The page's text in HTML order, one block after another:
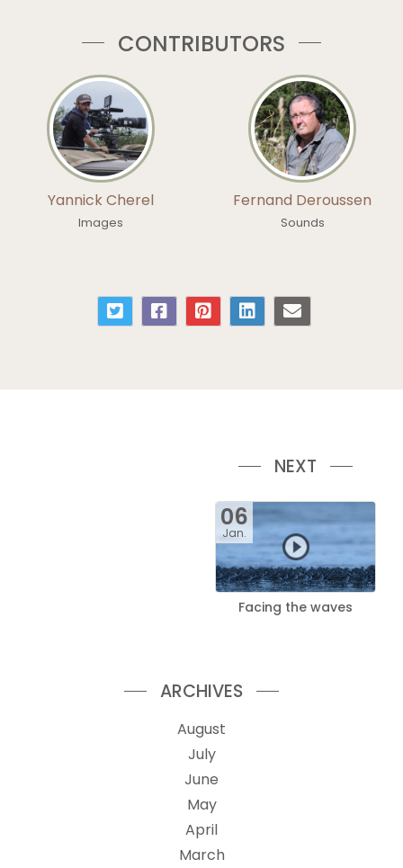
CONTRIBUTORS
Yannick Cherel
Images
Fernand Deroussen
Sounds
NEXT
06
Jan.
Facing the waves
ARCHIVES
August
July
June
May
April
March